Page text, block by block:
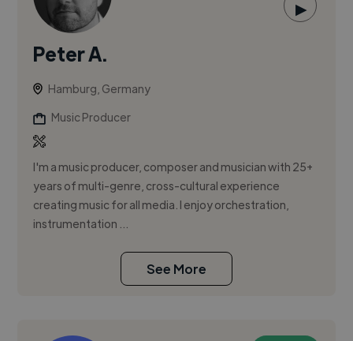
▶
Peter A.
Hamburg, Germany
Music Producer
I'm a music producer, composer and musician with 25+
years of multi-genre, cross-cultural experience
creating music for all media. I enjoy orchestration,
instrumentation ...
See More